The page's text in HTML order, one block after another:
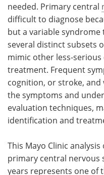
needed. Primary central
difficult to diagnose
but a variable
several distinct subsets
mimic other less-
treatment. Frequent
cognition, or stroke, and
the symptoms and
evaluation techniques,
identification and
This Mayo Clinic
primary central nervous
years represents one of